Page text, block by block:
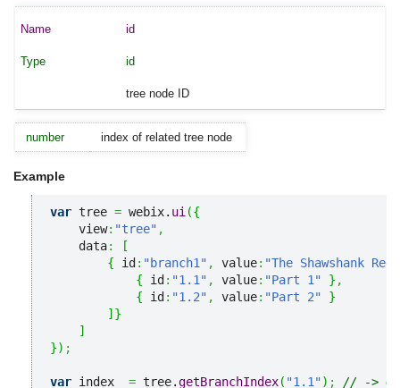
id
id
tree node ID
number index of related tree node
Example
var tree = webix. ui ({
    view
: "tree" ,
    data
:
[
{ id : "branch1" , value: "The Shawshank
{ id : "1.1" , value: "Part 1" } ,
{ id : "1.2" , value: "Part 2"
}
] }
]
}) ;
var index = tree.getBranchIndex( "1.1") ;
// -> 0